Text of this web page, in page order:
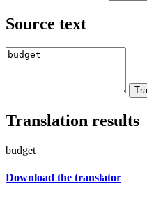
Source text
Translation results
budget
Download the translator